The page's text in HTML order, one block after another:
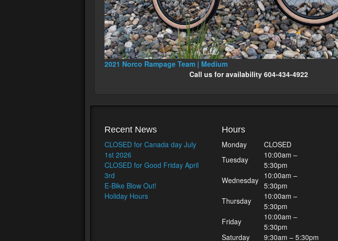
2021 Norco Rampage Team | Medium
Call us for availability 604-434-4922
Recent News
CLOSED for Canada day July
1st 2026
CLOSED for Good Friday April
3rd
E-Bike Blow Out!
Holiday Hours
Hours
Monday
CLOSED
Tuesday
10:00am –
5:30pm
Wednesday
10:00am –
5:30pm
Thursday
10:00am –
5:30pm
Friday
10:00am –
5:30pm
Saturday
9:30am – 5:30pm